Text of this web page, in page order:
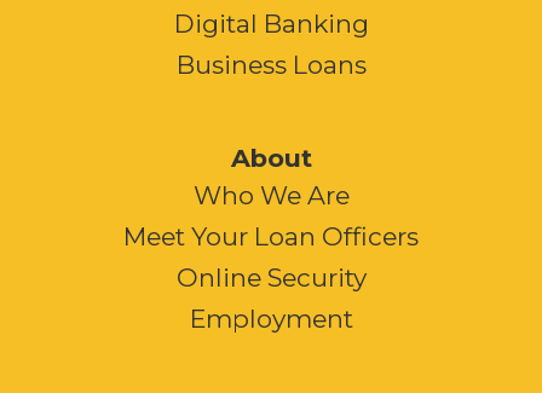
Digital Banking
Business Loans
About
Who We Are
Meet Your Loan Officers
Online Security
Employment